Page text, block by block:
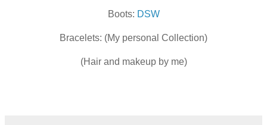
Boots: DSW
Bracelets: (My personal Collection)
(Hair and makeup by me)